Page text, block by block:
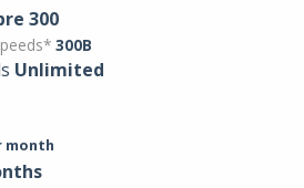
300
300B
Unlimited
month